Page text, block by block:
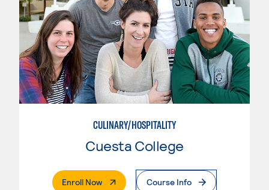
CULINARY/HOSPITALITY
Cuesta College
Enroll Now. External PageCourse Info